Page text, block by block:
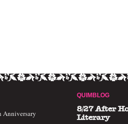
Anniversary
QUIMBLOG
8/27 After
Literary